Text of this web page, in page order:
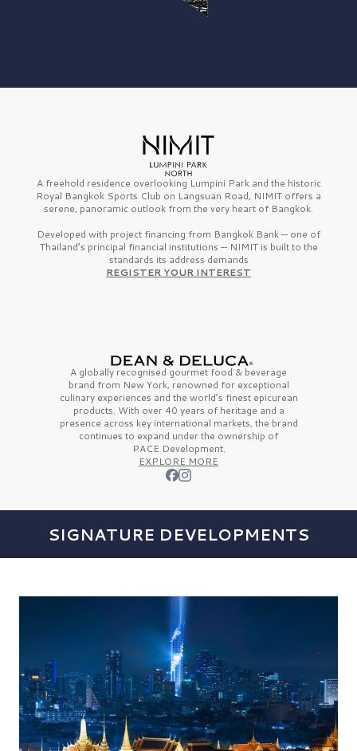
A freehold residence overlooking Lumpini Park and the historic
Royal Bangkok Sports Club on Langsuan Road, NIMIT offers a
serene, panoramic outlook from the very heart of Bangkok.
Developed with project financing from Bangkok Bank — one of
Thailand’s principal financial institutions — NIMIT is built to the
standards its address demands
REGISTER YOUR INTEREST
A globally recognised gourmet food & beverage
brand from New York, renowned for exceptional
culinary experiences and the world’s finestepicurean
products. With over 40 years of heritage and a
presence across key international markets, the brand
continues to expand under the ownership of
PACE Development.
EXPLORE MORE
SIGNATURE DEVELOPMENTS